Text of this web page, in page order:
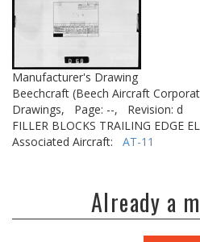
Manufacturer's Drawing
Beechcraft (Beech Aircraft
Drawings,
Page: --,
Revision: d
FILLER BLOCKS TRAILING EDGE
Associated Aircraft: AT-11
Already a